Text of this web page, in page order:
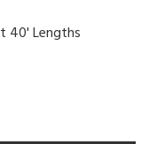
40' Lengths